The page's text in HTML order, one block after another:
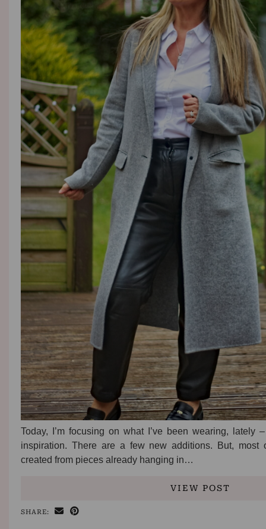
Today, I’m focusing on what I’ve been wearing, lately
inspiration. There are a few new additions. But, most
created from pieces already hanging in…
VIEW POST
SHARE: